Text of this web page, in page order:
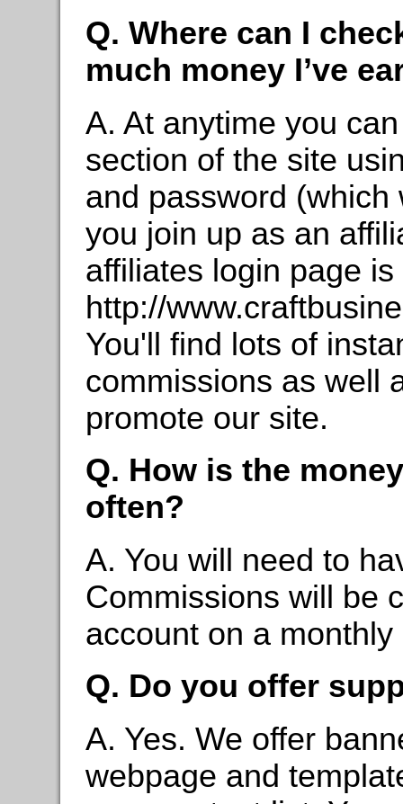
Q. Where can I
much money I’ve
A. At anytime you
section of the site
and password
you join up as an
affiliates login page is
http://
You'll find lots of
commissions as well
promote our site.
Q. How is the
often?
A. You will need to
Commissions will be
account on a
Q. Do you offer
A. Yes. We offer
webpage and